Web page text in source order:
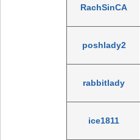
RachSinCA
poshlady2
rabbitlady
ice1811